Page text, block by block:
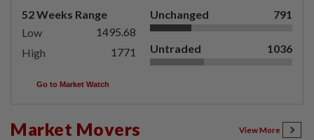
52 Weeks Range
Low
1495.68
High
1771
Unchanged 791
Untraded 1036
Go to Market Watch
Market Movers View More